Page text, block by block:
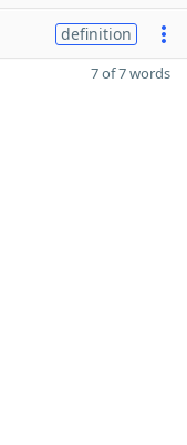
definition
7 of 7 words